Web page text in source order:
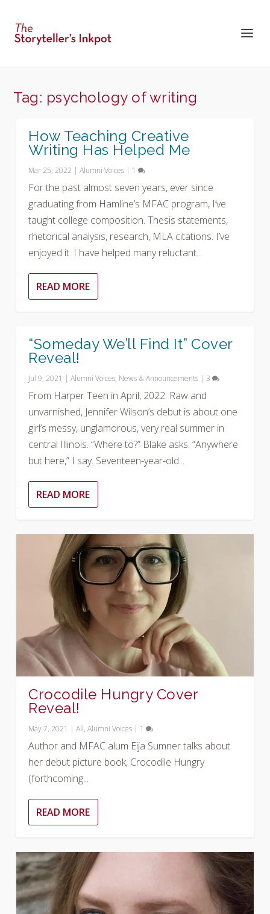
Tag: psychology of writing
How Teaching Creative
Writing Has Helped Me
Mar 25, 2022 |Alumni Voices | 1
For the past almost seven years, ever since
graduating from Hamline’s MFAC program, I’ve
taught college composition. Thesis statements,
rhetorical analysis, research, MLA citations. I’ve
enjoyed it. I have helped many reluctant...
READ MORE
“Someday We’ll Find It” Cover
Reveal!
Jul 9, 2021 |Alumni Voices, News & Announcements |3
From Harper Teen in April, 2022: Raw and
unvarnished, Jennifer Wilson’s debut is about one
girl’s messy, unglamorous, very real summer in
central Illinois. “Where to?” Blake asks. “Anywhere
but here,” I say. Seventeen-year-old...
READ MORE
Crocodile Hungry Cover
Reveal!
May 7, 2021 |All,Alumni Voices | 1
Author and MFAC alum Eija Sumner talks about
her debut picture book, Crocodile Hungry
(forthcoming...
READ MORE